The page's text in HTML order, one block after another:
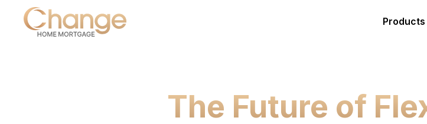
Products
The Future of